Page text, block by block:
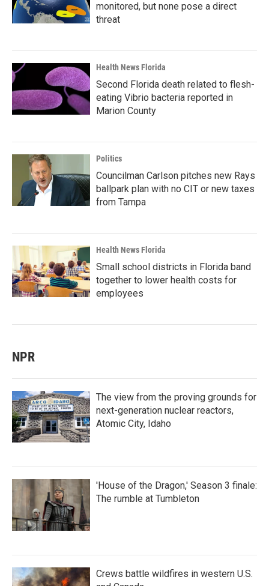
monitored, but none pose a direct
threat
Health News Florida
Second Florida death related to flesh-
eating Vibrio bacteria reported in
Marion County
Politics
Councilman Carlson pitches new Rays
ballpark plan with no CIT or new taxes
from Tampa
Health News Florida
Small school districts in Florida band
together to lower health costs for
employees
NPR
The view from the proving grounds for
next-generation nuclear reactors,
Atomic City, Idaho
'House of the Dragon,' Season 3 finale:
The rumble at Tumbleton
Crews battle wildfires in western U.S.